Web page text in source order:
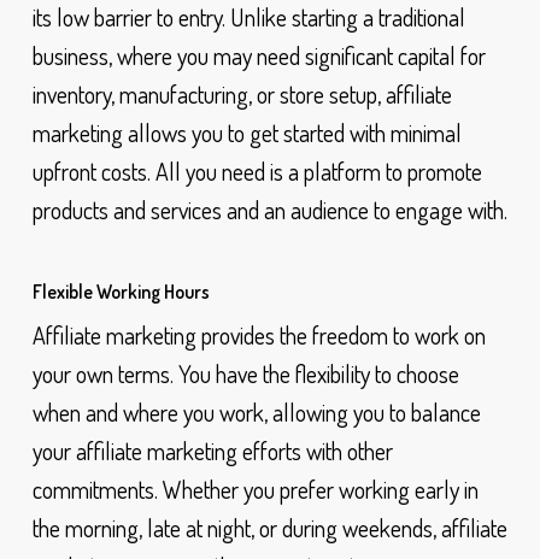
its low barrier to entry. Unlike starting a traditional
business, where you may need significant capital for
inventory, manufacturing, or store setup, affiliate
marketing allows you to get started with minimal
upfront costs. All you need is a platform to promote
products and services and an audience to engage with.
Flexible Working Hours
Affiliate marketing provides the freedom to work on
your own terms. You have the flexibility to choose
when and where you work, allowing you to balance
your affiliate marketing efforts with other
commitments. Whether you prefer working early in
the morning, late at night, or during weekends, affiliate